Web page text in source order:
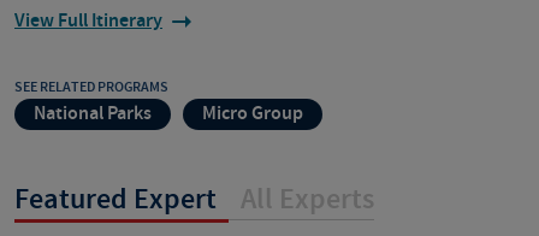
View Full Itinerary
SEE RELATED PROGRAMS
National Parks Micro Group
Featured Expert All Experts